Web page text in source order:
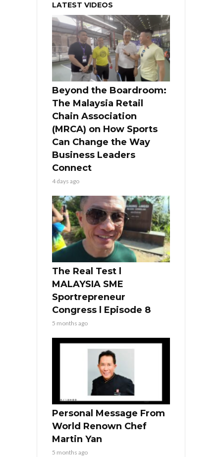
LATEST VIDEOS
Beyond the Boardroom:
The Malaysia Retail
Chain Association
(MRCA) on How Sports
Can Change the Way
Business Leaders
Connect
4 days ago
The Real Test l
MALAYSIA SME
Sportrepreneur
Congress l Episode 8
5 months ago
Personal Message From
World Renown Chef
Martin Yan
5 months ago